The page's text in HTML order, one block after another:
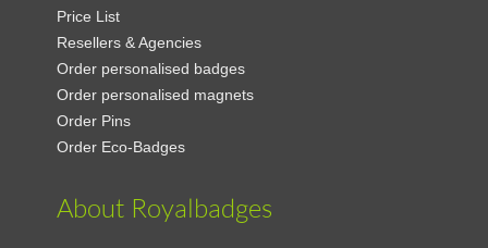
Price List
Resellers & Agencies
Order personalised badges
Order personalised magnets
Order Pins
Order Eco-Badges
About Royalbadges